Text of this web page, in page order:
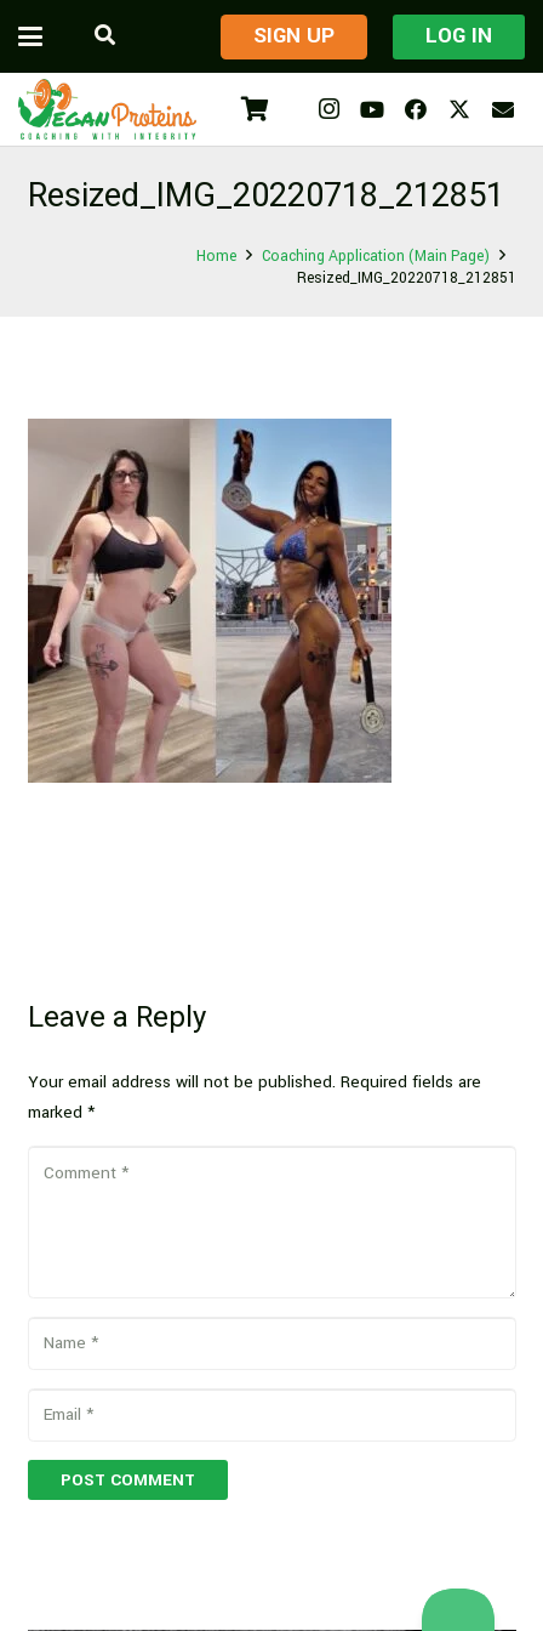
​SIGN UP LOG IN
Resized_IMG_20220718_212851
Home
Coaching Application (Main Page)
Resized_IMG_20220718_212851
Leave a Reply
Your email address will not be published. Required fields are
marked *
POST COMMENT